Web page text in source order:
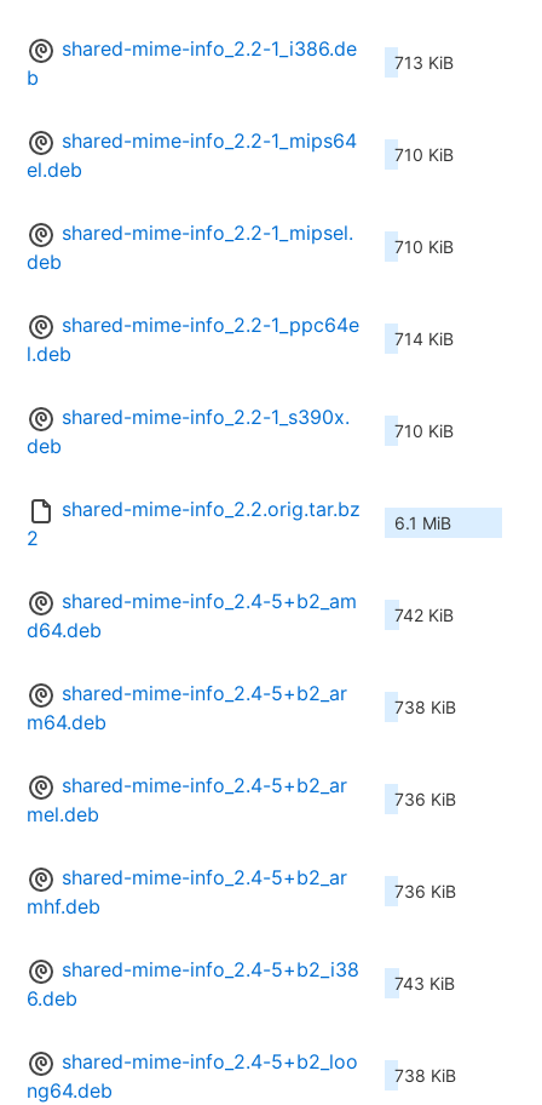
shared-mime-info_2.2-1_i386.de
b
713 KiB
shared-mime-info_2.2-1_mips64
el.deb
710 KiB
shared-mime-info_2.2-1_mipsel.
deb
710 KiB
shared-mime-info_2.2-1_ppc64e
l.deb
714 KiB
shared-mime-info_2.2-1_s390x.
deb
710 KiB
shared-mime-info_2.2.orig.tar.bz
2
6.1 MiB
shared-mime-info_2.4-5+b2_am
d64.deb
742 KiB
shared-mime-info_2.4-5+b2_ar
m64.deb
738 KiB
shared-mime-info_2.4-5+b2_ar
mel.deb
736 KiB
shared-mime-info_2.4-5+b2_ar
mhf.deb
736 KiB
shared-mime-info_2.4-5+b2_i38
6.deb
743 KiB
shared-mime-info_2.4-5+b2_loo
ng64.deb
738 KiB